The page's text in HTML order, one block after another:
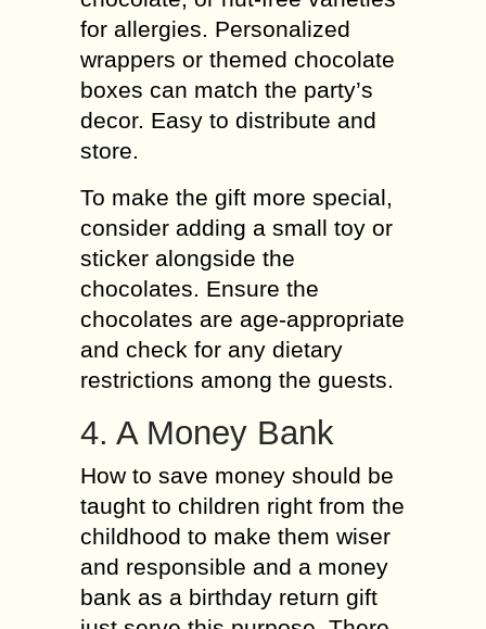
for allergies. Personalized
wrappers or themed chocolate
boxes can match the party’s
decor. Easy to distribute and
store.
To make the gift more special,
consider adding a small toy or
sticker alongside the
chocolates. Ensure the
chocolates are age-appropriate
and check for any dietary
restrictions among the guests.
4. A Money Bank
How to save money should be
taught to children right from the
childhood to make them wiser
and responsible and a money
bank as a birthday return gift